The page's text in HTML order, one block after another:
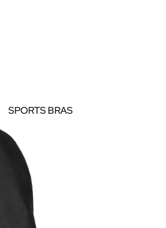
SPORTS BRAS